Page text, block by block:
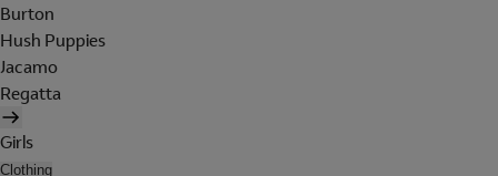
Burton
Hush Puppies
Jacamo
Regatta
Girls
Clothing